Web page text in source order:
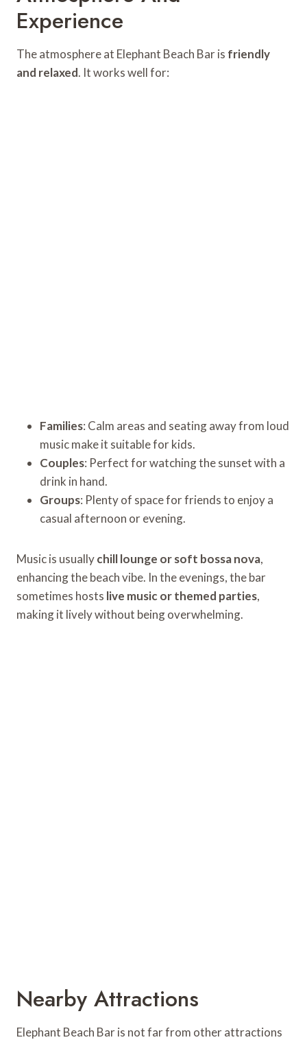
Experience
The atmosphere at Elephant Beach Bar is friendly
and relaxed. It works well for:
Families: Calm areas and seating away from loud
music make it suitable for kids.
Couples: Perfect for watching the sunset with a
drink in hand.
Groups: Plenty of space for friends to enjoy a
casual afternoon or evening.
Music is usuallychill lounge or soft bossa nova,
enhancing the beach vibe. In the evenings, the bar
sometimes hosts live music or themed parties,
making it lively without being overwhelming.
Nearby Attractions
Elephant Beach Bar is not far from other attractions